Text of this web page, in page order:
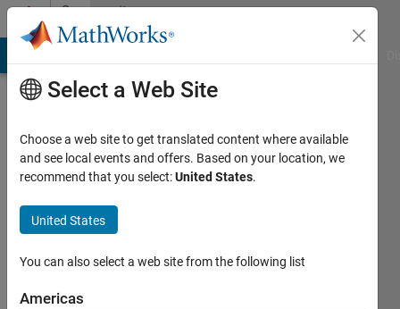
Skip to contentCommunity
Profile
Goodmanson
Active
2012
Select a Web Site
Choose a web site to get translated content where available
and see local events and offers. Based on your location, we
recommend that you select:United States.
United States
You can also select a web site from the following list
Americas